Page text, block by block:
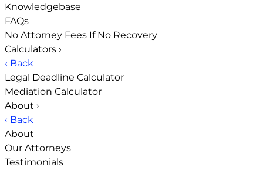
Knowledgebase
FAQs
No Attorney Fees If No Recovery
Calculators ›
‹ Back
Legal Deadline Calculator
Mediation Calculator
About ›
‹ Back
About
Our Attorneys
Testimonials